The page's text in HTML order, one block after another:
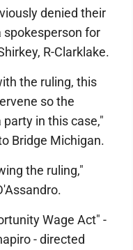
denied their
spokesperson for
R-Clarklake.
the ruling, this
so the
in this case,"
Bridge Michigan.
the ruling,"
Wage Act" -
- directed